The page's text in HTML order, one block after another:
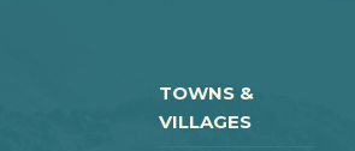
TOWNS &
VILLAGES